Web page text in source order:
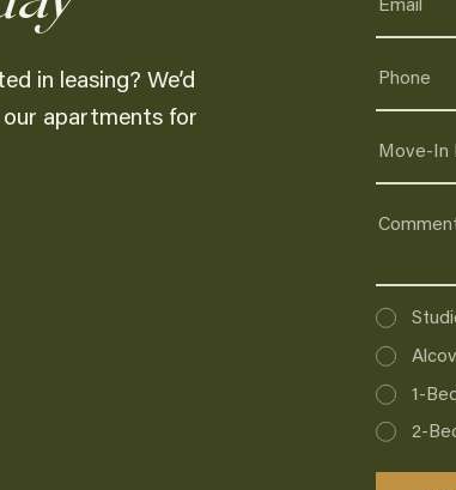
in leasing? We’d
apartments for
1-
2-